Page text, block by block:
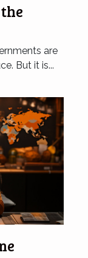
are
But it is...